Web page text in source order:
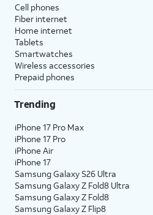
Cell phones
Fiber internet
Home internet
Tablets
Smartwatches
Wireless accessories
Prepaid phones
Trending
iPhone 17 Pro Max
iPhone 17 Pro
iPhone Air
iPhone 17
Samsung Galaxy S26 Ultra
Samsung Galaxy Z Fold8 Ultra
Samsung Galaxy Z Fold8
Samsung Galaxy Z Flip8